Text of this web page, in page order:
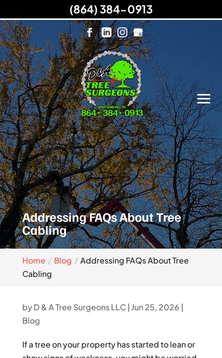
Addressing FAQs About Tree
Cabling
Home Blog
Addressing FAQs About Tree
Cabling
byD & A Tree Surgeons LLC| Jun 25, 2026 |
Blog
If a tree on your property has started to lean or
(864) 384-0913